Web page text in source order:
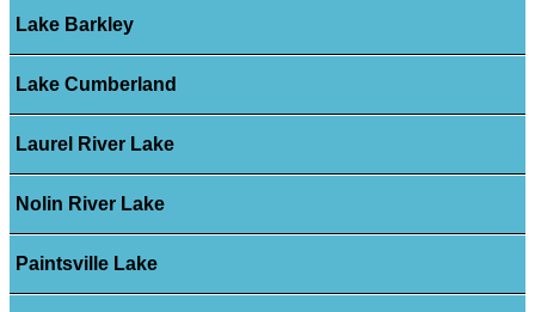
Lake Barkley
Lake Cumberland
Laurel River Lake
Nolin River Lake
Paintsville Lake